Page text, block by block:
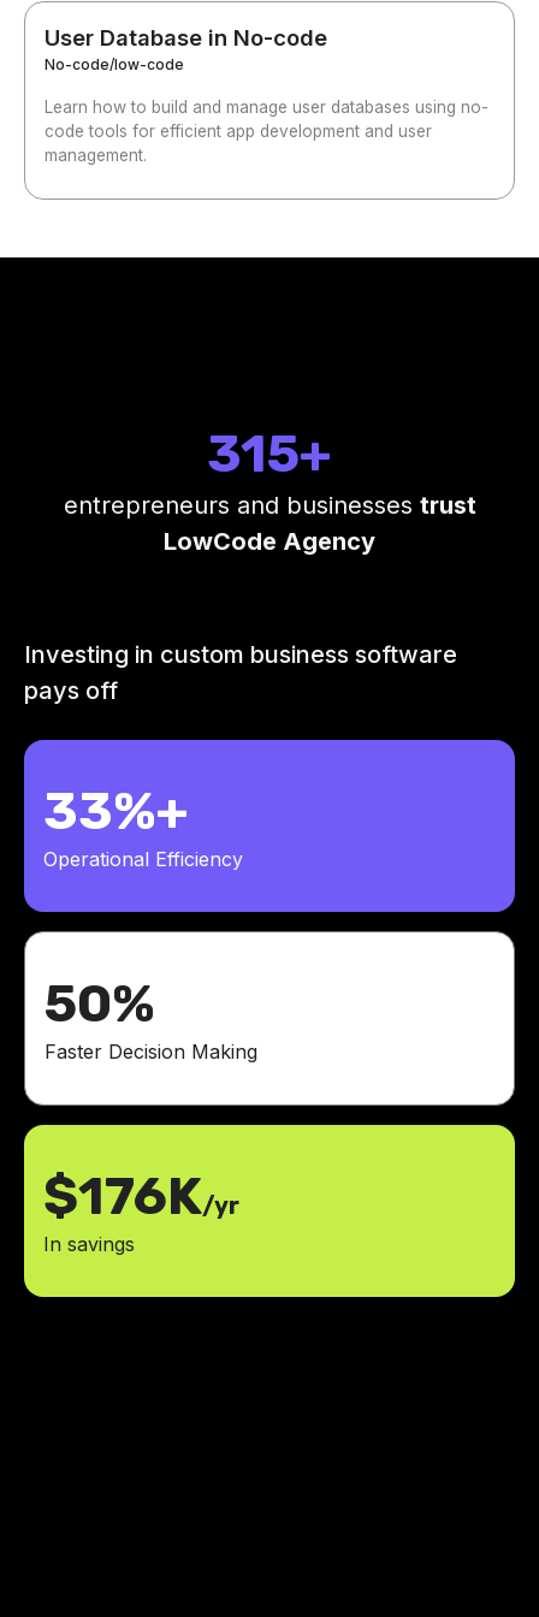
User Database in No-code
No-code/low-code
Learn how to build and manage user databases using no-
code tools for efficient app development and user
management.
315+
entrepreneurs and businesses trust
LowCode Agency
Investing in custom business software
pays off
33%+
Operational Efficiency
50%
Faster Decision Making
$176K/yr
In savings